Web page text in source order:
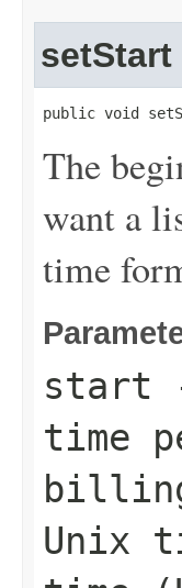
setStart
public void
The
want a
time
start
time
Unix